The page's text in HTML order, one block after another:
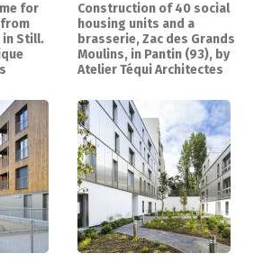
for
Still.
Construction of 40 social
housing units and a
brasserie, Zac des Grands
Moulins, in Pantin (93), by
Atelier Téqui Architectes